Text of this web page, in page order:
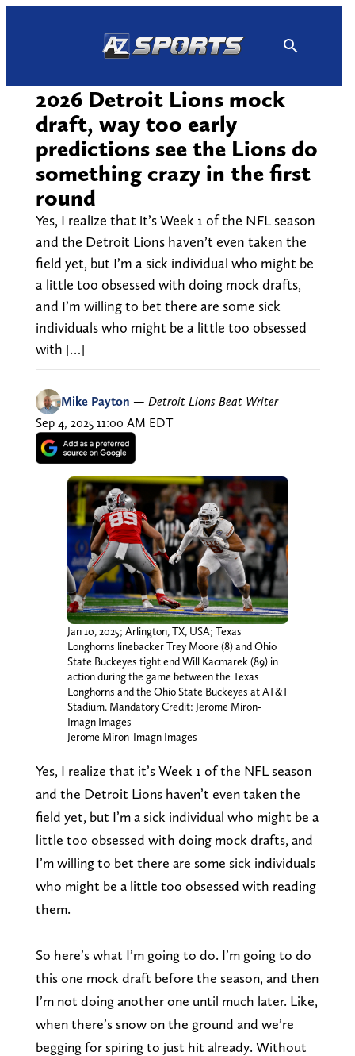
2026 Detroit Lions mock
draft, way too early
predictions see the Lions do
something crazy in the first
round
Yes, I realize that it’s Week 1 of the NFL season
and the Detroit Lions haven’t even taken the
field yet, but I’m a sick individual who might be
a little too obsessed with doing mock drafts,
and I’m willing to bet there are some sick
individuals who might be a little too obsessed
with […]
Mike Payton — Detroit Lions Beat Writer
Sep 4, 2025 11:00 AM EDT
Jan 10, 2025; Arlington, TX, USA; Texas
Longhorns linebacker Trey Moore (8) and Ohio
State Buckeyes tight end Will Kacmarek (89) in
action during the game between the Texas
Longhorns and the Ohio State Buckeyes at AT&T
Stadium. Mandatory Credit: Jerome Miron-
Imagn Images
Jerome Miron-Imagn Images
Yes, I realize that it’s Week 1 of the NFL season
and the Detroit Lions haven’t even taken the
field yet, but I’m a sick individual who might be a
little too obsessed with doing mock drafts, and
I’m willing to bet there are some sick individuals
who might be a little too obsessed with reading
them.
So here’s what I’m going to do. I’m going to do
this one mock draft before the season, and then
I’m not doing another one until much later. Like,
when there’s snow on the ground and we’re
begging for spiring to just hit already. Without